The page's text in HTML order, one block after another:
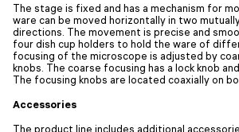
The stage is fixed and has a mechanism for
ware can be moved horizontally in two
directions. The movement is precise and
four dish cup holders to hold the ware of
focusing of the microscope is adjusted by
knobs. The coarse focusing has a lock knob
The focusing knobs are located coaxially on
Accessories
The product line includes additional